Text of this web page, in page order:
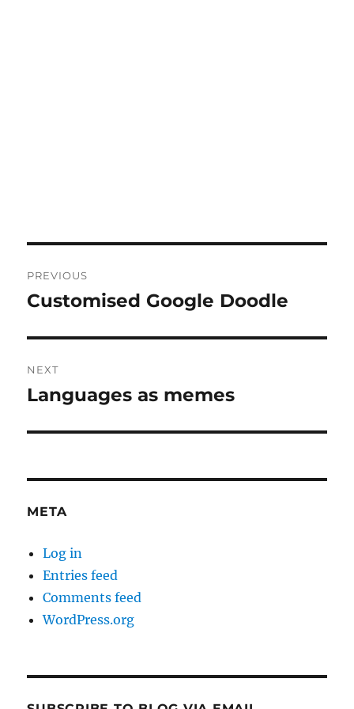
navigation
PREVIOUS
Previous
Customised Google Doodle
NEXT
Next
Languages as memes
META
Log in
Entries feed
Comments feed
WordPress.org